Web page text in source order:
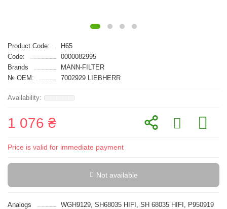
Product Code:
H65
Code:
0000082995
Brands
MANN-FILTER
№ OEM:
7002929 LIEBHERR
1 076 ₴
Price is valid for immediate payment
Not available
Analogs
WGH9129, SH68035 HIFI, SH 68035 HIFI, P950919